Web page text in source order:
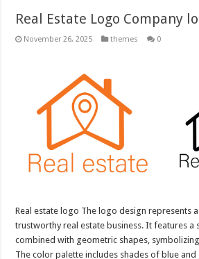
Real Estate Logo Company
November 26, 2025 themes 0
Real estate logo The logo design represents
trustworthy real estate business. It features a
combined with geometric shapes,
The color palette includes shades of blue and